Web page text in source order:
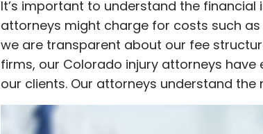
It’s important to understand the
attorneys might charge for costs such as
we are transparent about our fee
firms, our Colorado injury attorneys
our clients. Our attorneys understand